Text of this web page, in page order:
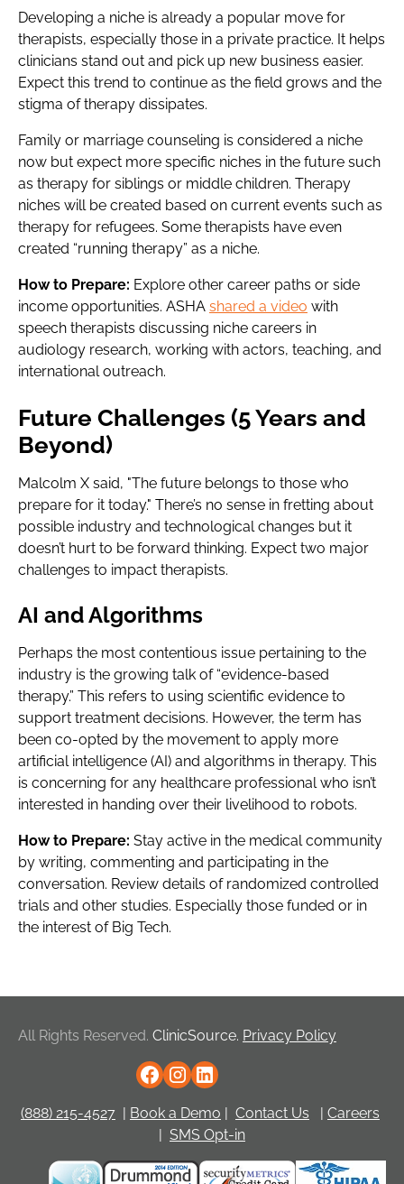
Developing a niche is already a popular move for
therapists, especially those in a private practice. It helps
clinicians stand out and pick up new business easier.
Expect this trend to continue as the field grows and the
stigma of therapy dissipates.
Family or marriage counseling is considered a niche
now but expect more specific niches in the future such
as therapy for siblings or middle children. Therapy
niches will be created based on current events such as
therapy for refugees. Some therapists have even
created “running therapy” as a niche.
How to Prepare: Explore other career paths or side
income opportunities. ASHA shared a video with
speech therapists discussing niche careers in
audiology research, working with actors, teaching, and
international outreach.
Future Challenges (5 Years and
Beyond)
Malcolm X said, "The future belongs to those who
prepare for it today." There’s no sense in fretting about
possible industry and technological changes but it
doesn’t hurt to be forward thinking. Expect two major
challenges to impact therapists.
AI and Algorithms
Perhaps the most contentious issue pertaining to the
industry is the growing talk of “evidence-based
therapy.” This refers to using scientific evidence to
support treatment decisions. However, the term has
been co-opted by the movement to apply more
artificial intelligence (AI) and algorithms in therapy. This
is concerning for any healthcare professional who isn’t
interested in handing over their livelihood to robots.
How to Prepare: Stay active in the medical community
by writing, commenting and participating in the
conversation. Review details of randomized controlled
trials and other studies. Especially those funded or in
the interest of Big Tech.
All Rights Reserved. ClinicSource. Privacy Policy
(888) 215-4527 Book a Demo Contact Us
Careers
SMS Opt-in